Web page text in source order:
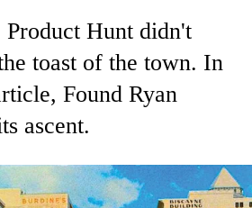
Product Hunt didn't
toast of the town. In
Found Ryan
ascent.